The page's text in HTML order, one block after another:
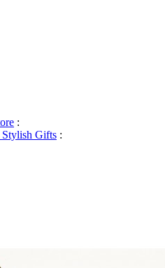
:
Stylish Gifts :